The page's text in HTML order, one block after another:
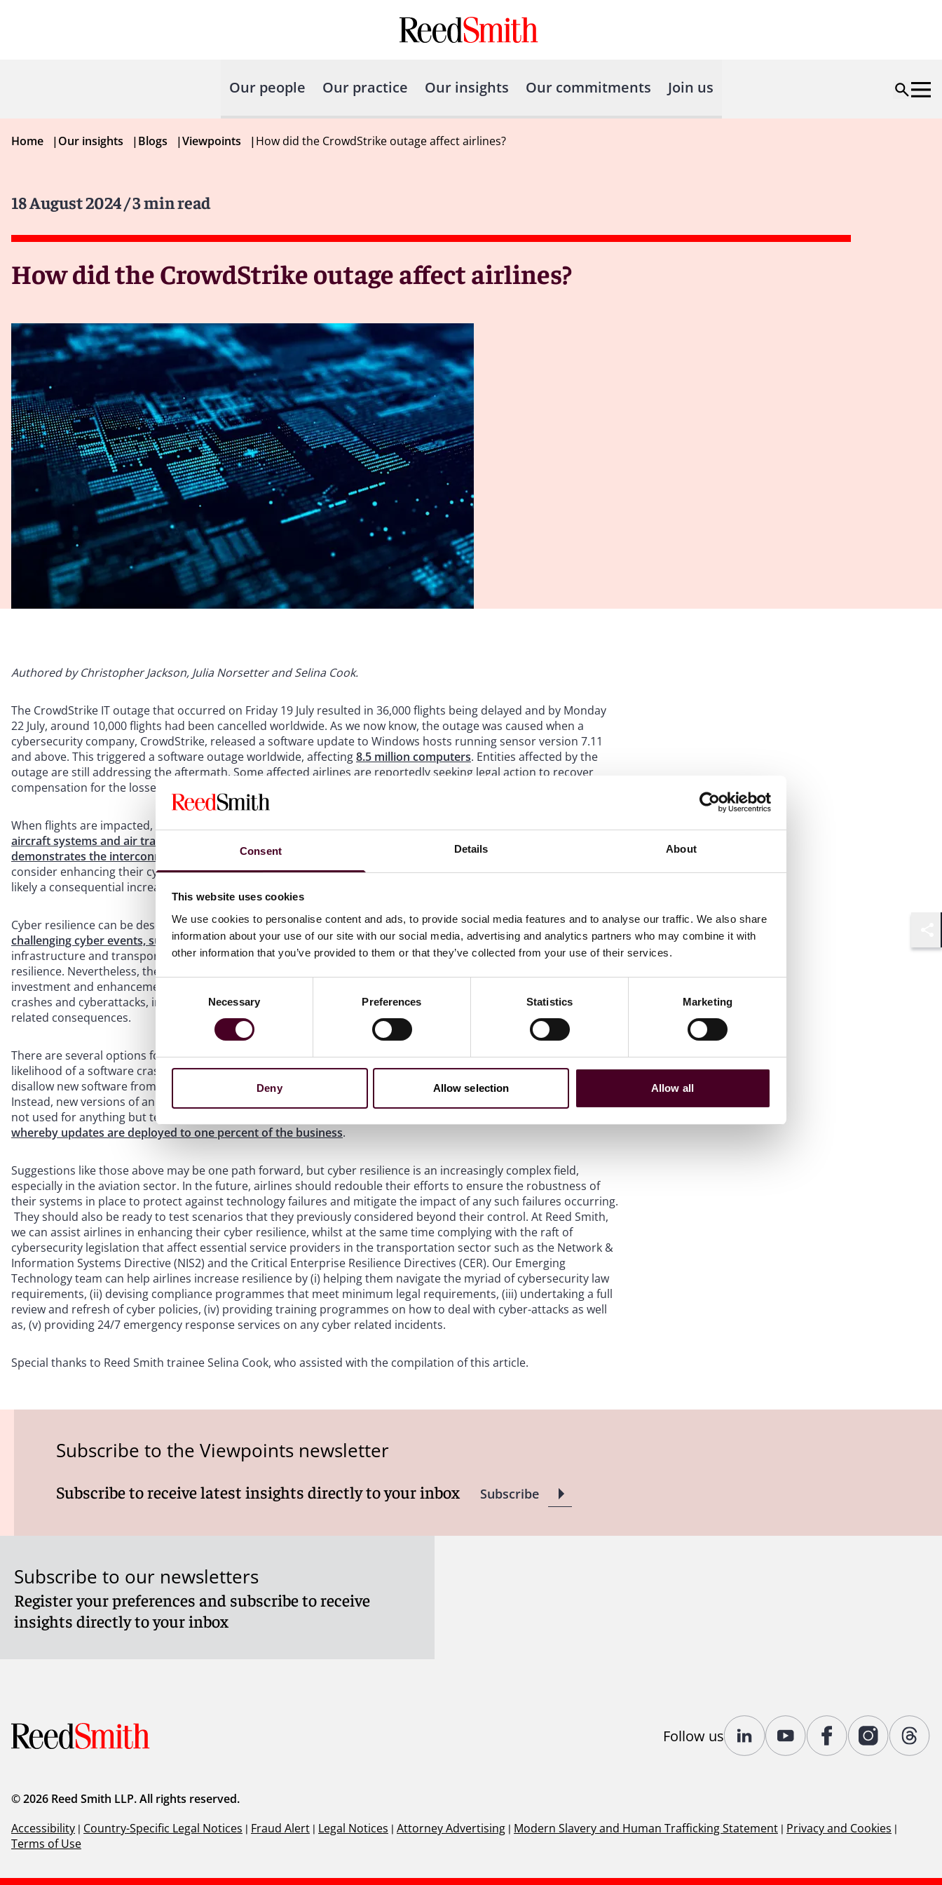
Consent Details About
This website uses cookies
We use cookies to personalise content and ads, to provide social media features and to analyse our traffic. We also share
information about your use of our site with our social media, advertising and analytics partners who may combine it with
other information that you’ve provided to them or that they’ve collected from your use of their services.
Consent
Selection
Necessary Preferences Statistics Marketing
Deny Allow selection Allow all
Our people Our practice Our insights Our commitments Join us
Home |Our insights |Blogs |Viewpoints |How did the CrowdStrike outage affect airlines?
18 August 2024/ 3 min read
How did the CrowdStrike outage affect airlines?
Authored by Christopher Jackson, Julia Norsetter and Selina Cook.
The CrowdStrike IT outage that occurred on Friday 19 July resulted in 36,000 flights being delayed and by Monday
22 July, around 10,000 flights had been cancelled worldwide. As we now know, the outage was caused when a
cybersecurity company, CrowdStrike, released a software update to Windows hosts running sensor version 7.11
and above. This triggered a software outage worldwide, affecting8.5 million computers. Entities affected by the
outage are still addressing the aftermath. Some affected airlines are reportedly seeking legal action to recover
compensation for the losses caused.
When flights are impacted, the first questions airlines assess is safety. Luckily,
aircraft systems and air traffic control were unaffected
demonstrates the interconnected nature of our broad ecosystem
.” As a result, airlines may need to
consider enhancing their cyber resilience, which may include modifications to the software upgrade process, and
likely a consequential increase in technology spending.
Cyber resilience can be described as “ the ability to continue delivering intended outcomes despite experiencing
challenging cyber events, such as cyberattacks, natural disasters or economic slumps .” All entities in the
infrastructure and transportation space are encouraged to, and already do, take proactive steps towards cyber
resilience. Nevertheless, the recent outage has taught us that work remains to be done. Without ongoing
investment and enhancements to cyber resilience, organizations will become more susceptible to software
crashes and cyberattacks, increasing the likelihood of suffering reputational, financial, operational, and safety-
related consequences.
There are several options for airlines to consider when enhancing cyber resilience. For example, to reduce the
likelihood of a software crash, one entity in server operating systems has proposedthat companies should
disallow new software from having an automatic and direct path from the vendor to the working environment.
Instead, new versions of an operating system should first be installed in what is called a “sandbox”, a system that is
not used for anything but testing new updates.
whereby updates are deployed to one percent of the business.
Suggestions like those above may be one path forward, but cyber resilience is an increasingly complex field,
especially in the aviation sector. In the future, airlines should redouble their efforts to ensure the robustness of
their systems in place to protect against technology failures and mitigate the impact of any such failures occurring.
They should also be ready to test scenarios that they previously considered beyond their control. At Reed Smith,
we can assist airlines in enhancing their cyber resilience, whilst at the same time complying with the raft of
cybersecurity legislation that affect essential service providers in the transportation sector such as the Network &
Information Systems Directive (NIS2) and the Critical Enterprise Resilience Directives (CER). Our Emerging
Technology team can help airlines increase resilience by (i) helping them navigate the myriad of cybersecurity law
requirements, (ii) devising compliance programmes that meet minimum legal requirements, (iii) undertaking a full
review and refresh of cyber policies, (iv) providing training programmes on how to deal with cyber-attacks as well
as, (v) providing 24/7 emergency response services on any cyber related incidents.
Special thanks to Reed Smith trainee Selina Cook, who assisted with the compilation of this article.
Subscribe to the Viewpoints newsletter
Subscribe to receive latest insights directly to your inbox Subscribe
Subscribe to our newsletters
Register your preferences and subscribe to receive
insights directly to your inbox
Follow us
© 2026 Reed Smith LLP. All rights reserved.
Accessibility | Country-Specific Legal Notices | Fraud Alert | Legal Notices | Attorney Advertising | Modern Slavery and Human Trafficking Statement | Privacy and Cookies |
Terms of Use